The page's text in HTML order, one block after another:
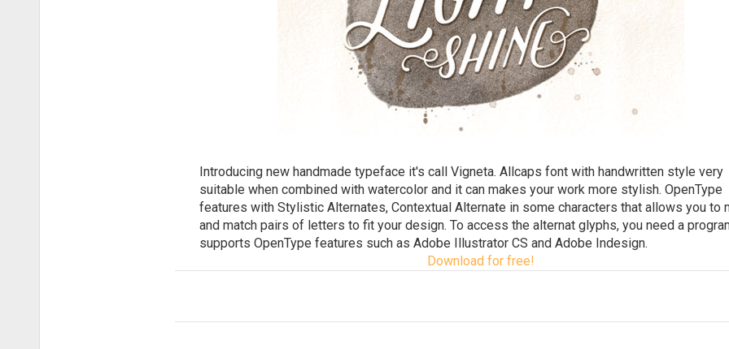
Introducing new handmade typeface it's call Vigneta. Allcaps font with handwritten style very
suitable when combined with watercolor and it can makes your work more stylish. OpenType
features with Stylistic Alternates, Contextual Alternate in some characters that allows you to
and match pairs of letters to fit your design. To access the alternat glyphs, you need a
supports OpenType features such as Adobe Illustrator CS and Adobe Indesign.
Download for free!